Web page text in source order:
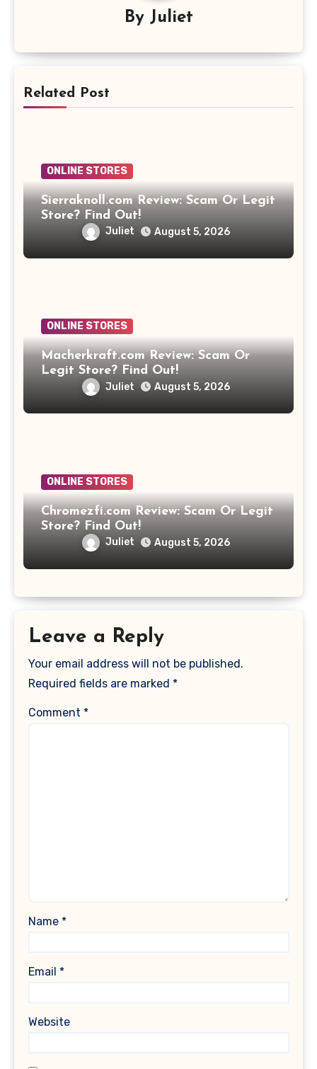
By Juliet
Related Post
ONLINE STORES
Sierraknoll.com Review: Scam Or Legit
Store? Find Out!
Juliet August 5, 2026
ONLINE STORES
Macherkraft.com Review: Scam Or
Legit Store? Find Out!
Juliet August 5, 2026
ONLINE STORES
Chromezfi.com Review: Scam Or Legit
Store? Find Out!
Juliet August 5, 2026
Leave a Reply
Your email address will not be published.
Required fields are marked *
Comment *
Name *
Email *
Website